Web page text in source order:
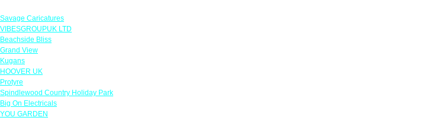
Savage Caricatures
VIBESGROUPUK LTD
Beachside Bliss
Grand View
Kugans
HOOVER UK
Protyre
Spindlewood Country Holiday Park
Big On Electricals
YOU GARDEN